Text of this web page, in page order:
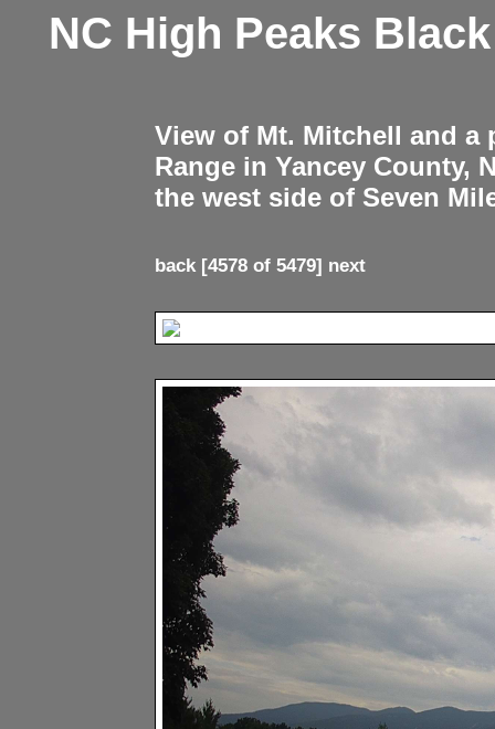
NC High Peaks
View of Mt. Mitchell and
Range in Yancey County,
the west side of Seven
back[4578 of 5479] next